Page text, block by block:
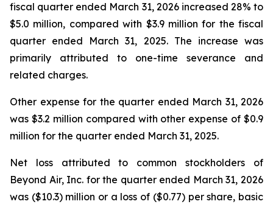
fiscal quarter ended March 31, 2026 increased 28% to
$5.0 million, compared with $3.9 million for the fiscal
quarter ended March 31, 2025. The increase was
primarily attributed to one-time severance and
related charges.
Other expense for the quarter ended March 31, 2026
was $3.2 million compared with other expense of $0.9
million for the quarter ended March 31, 2025.
Net loss attributed to common stockholders of
Beyond Air, Inc. for the quarter ended March 31, 2026
was ($10.3) million or a loss of ($0.77) per share, basic